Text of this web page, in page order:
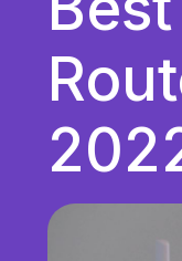
News
Product
Productivity
Sales &